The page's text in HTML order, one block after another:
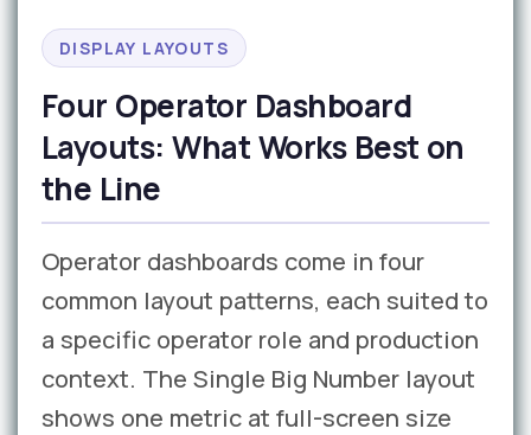
DISPLAY LAYOUTS
Four Operator Dashboard
Layouts: What Works Best on
the Line
Operator dashboards come in four
common layout patterns, each suited to
a specific operator role and production
context. The Single Big Number layout
shows one metric at full-screen size